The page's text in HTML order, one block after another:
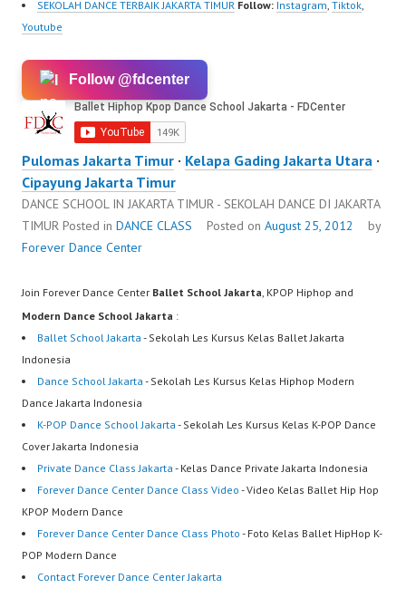
SEKOLAH DANCE TERBAIK JAKARTA TIMUR Follow: Instagram, Tiktok,
Youtube
Follow @fdcenter
Pulomas Jakarta Timur · Kelapa Gading Jakarta Utara ·
Cipayung Jakarta Timur
DANCE SCHOOL IN JAKARTA TIMUR - SEKOLAH DANCE DI JAKARTA
TIMUR Posted in DANCE CLASS Posted on August 25, 2012
by
Forever Dance Center
Join Forever Dance Center Ballet School Jakarta, KPOP Hiphop and
Modern Dance School Jakarta :
Ballet School Jakarta - Sekolah Les Kursus Kelas Ballet Jakarta
Indonesia
Dance School Jakarta - Sekolah Les Kursus Kelas Hiphop Modern
Dance Jakarta Indonesia
K-POP Dance School Jakarta - Sekolah Les Kursus Kelas K-POP Dance
Cover Jakarta Indonesia
Private Dance Class Jakarta - Kelas Dance Private Jakarta Indonesia
Forever Dance Center Dance Class Video - Video Kelas Ballet Hip Hop
KPOP Modern Dance
Forever Dance Center Dance Class Photo - Foto Kelas Ballet HipHop K-
POP Modern Dance
Contact Forever Dance Center Jakarta